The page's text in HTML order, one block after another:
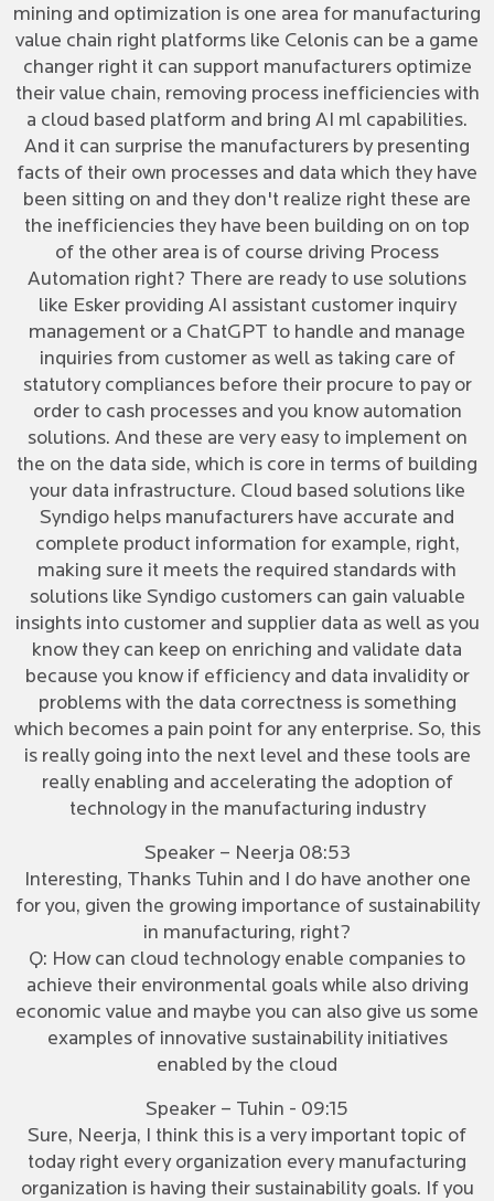
mining and optimization is one area for manufacturing
value chain right platforms like Celonis can be a game
changer right it can support manufacturers optimize
their value chain, removing process inefficiencies with
a cloud based platform and bring AI ml capabilities.
And it can surprise the manufacturers by presenting
facts of their own processes and data which they have
been sitting on and they don't realize right these are
the inefficiencies they have been building on on top
of the other area is of course driving Process
Automation right? There are ready to use solutions
like Esker providing AI assistant customer inquiry
management or a ChatGPT to handle and manage
inquiries from customer as well as taking care of
statutory compliances before their procure to pay or
order to cash processes and you know automation
solutions. And these are very easy to implement on
the on the data side, which is core in terms of building
your data infrastructure. Cloud based solutions like
Syndigo helps manufacturers have accurate and
complete product information for example, right,
making sure it meets the required standards with
solutions like Syndigo customers can gain valuable
insights into customer and supplier data as well as you
know they can keep on enriching and validate data
because you know if efficiency and data invalidity or
problems with the data correctness is something
which becomes a pain point for any enterprise. So, this
is really going into the next level and these tools are
really enabling and accelerating the adoption of
technology in the manufacturing industry
Speaker – Neerja 08:53
Interesting, Thanks Tuhin and I do have another one
for you, given the growing importance of sustainability
in manufacturing, right?
Q: How can cloud technology enable companies to
achieve their environmental goals while also driving
economic value and maybe you can also give us some
examples of innovative sustainability initiatives
enabled by the cloud
Speaker – Tuhin - 09:15
Sure, Neerja, I think this is a very important topic of
today right every organization every manufacturing
organization is having their sustainability goals. If you